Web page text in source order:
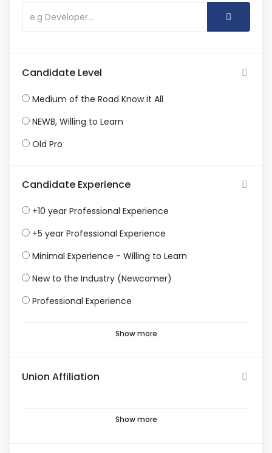
Candidate Level
Medium of the Road Know it All
NEWB, Willing to Learn
Old Pro
Candidate Experience
+10 year Professional Experience
+5 year Professional Experience
Minimal Experience - Willing to Learn
New to the Industry (Newcomer)
Professional Experience
Show more
Union Affiliation
Show more